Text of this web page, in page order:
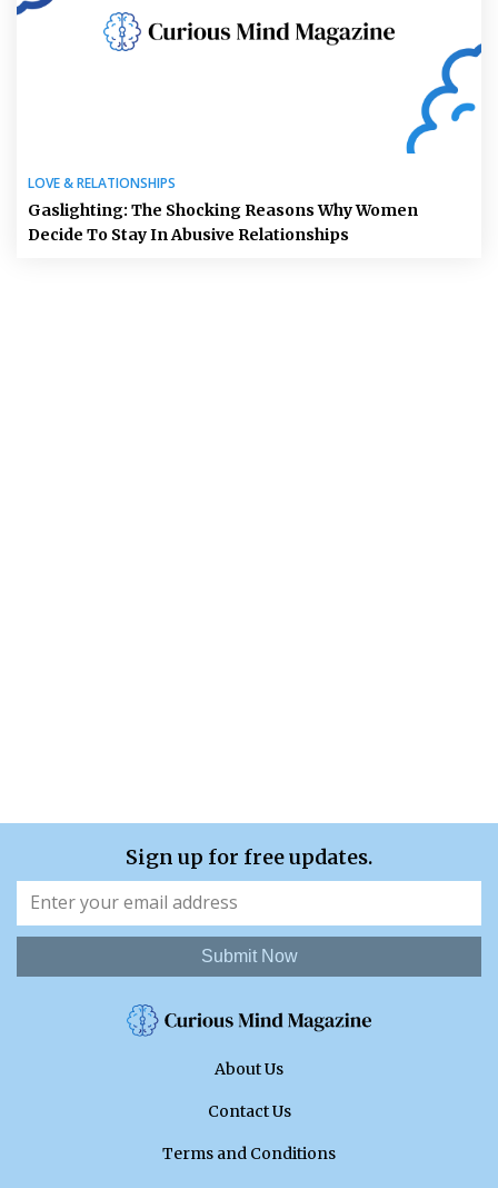
LOVE & RELATIONSHIPS
Gaslighting: The Shocking Reasons Why Women
Decide To Stay In Abusive Relationships
Sign up for free updates.
Submit Now
About Us
Contact Us
Terms and Conditions